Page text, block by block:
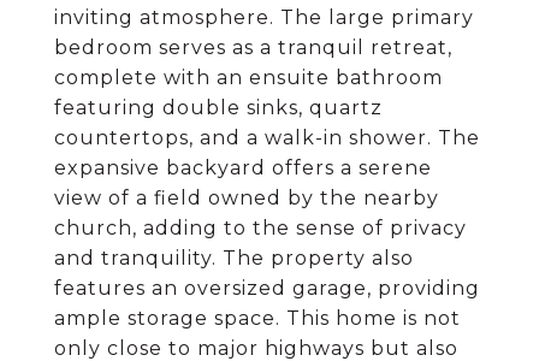
inviting atmosphere. The large primary
bedroom serves as a tranquil retreat,
complete with an ensuite bathroom
featuring double sinks, quartz
countertops, and a walk-in shower. The
expansive backyard offers a serene
view of a field owned by the nearby
church, adding to the sense of privacy
and tranquility. The property also
features an oversized garage, providing
ample storage space. This home is not
only close to major highways but also